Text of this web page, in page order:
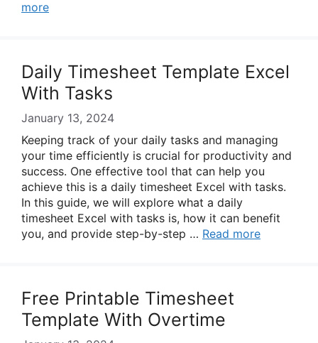
more
Daily Timesheet Template Excel
With Tasks
January 13, 2024
Keeping track of your daily tasks and managing
your time efficiently is crucial for productivity and
success. One effective tool that can help you
achieve this is a daily timesheet Excel with tasks.
In this guide, we will explore what a daily
timesheet Excel with tasks is, how it can benefit
you, and provide step-by-step … Read more
Free Printable Timesheet
Template With Overtime